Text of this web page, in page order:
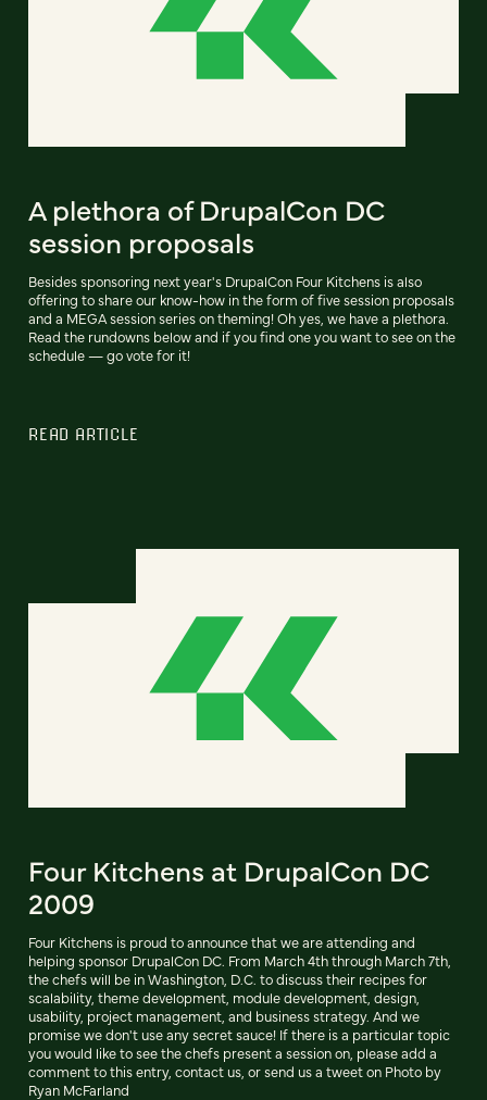
A plethora of DrupalCon DC
session proposals
Besides sponsoring next year's DrupalCon Four Kitchens is also
offering to share our know-how in the form of five session proposals
and a MEGA session series on theming! Oh yes, we have a plethora.
Read the rundowns below and if you find one you want to see on the
schedule — go vote for it!
READ ARTICLE
Four Kitchens at DrupalCon DC
2009
Four Kitchens is proud to announce that we are attending and
helping sponsor DrupalCon DC. From March 4th through March 7th,
the chefs will be in Washington, D.C. to discuss their recipes for
scalability, theme development, module development, design,
usability, project management, and business strategy. And we
promise we don't use any secret sauce! If there is a particular topic
you would like to see the chefs present a session on, please add a
comment to this entry, contact us, or send us a tweet on Photo by
Ryan McFarland